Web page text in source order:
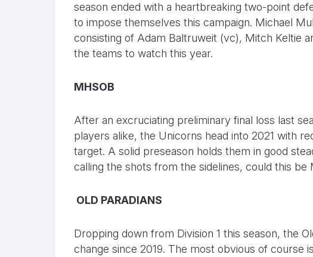
season ended with a heartbreaking two-point
to impose themselves this campaign. Michael
consisting of Adam Baltruweit (vc), Mitch Keltie
the teams to watch this year.
MHSOB
After an excruciating preliminary final loss last
players alike, the Unicorns head into 2021 with
target. A solid preseason holds them in good
calling the shots from the sidelines, could this
OLD PARADIANS
Dropping down from Division 1 this season, the
change since 2019. The most obvious of course